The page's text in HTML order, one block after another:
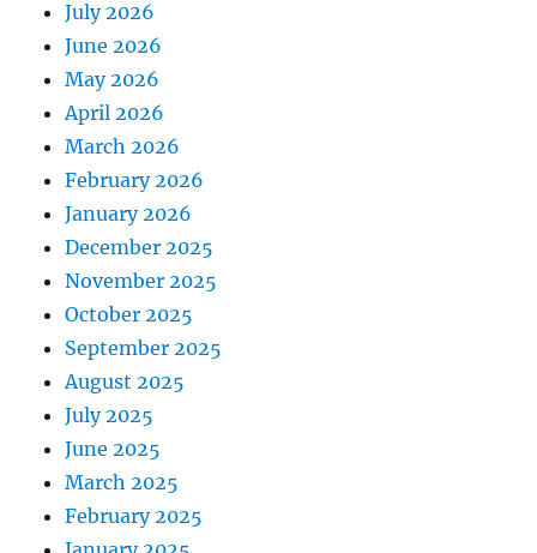
July 2026
June 2026
May 2026
April 2026
March 2026
February 2026
January 2026
December 2025
November 2025
October 2025
September 2025
August 2025
July 2025
June 2025
March 2025
February 2025